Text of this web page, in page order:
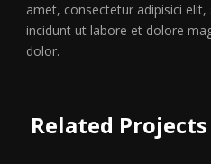
amet, consectetur adipisici
incidunt ut labore et dolore
dolor.
Related Projects